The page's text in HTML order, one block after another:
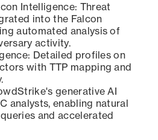
Intelligence: Threat
into the Falcon
automated analysis of
activity.
Detailed profiles on
with TTP mapping and
generative AI
analysts, enabling natural
and accelerated